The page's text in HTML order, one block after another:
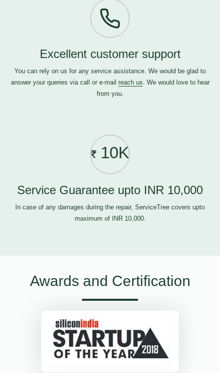
Excellent customer support
You can rely on us for any service assistance. We would be glad to
answer your queries via call or e-mail reach us. We would love to hear
from you.
10K
Service Guarantee upto INR 10,000
In case of any damages during the repair, ServiceTree covers upto
maximum of INR 10,000.
Awards and Certification